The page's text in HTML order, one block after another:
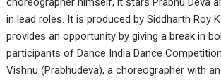
in lead roles. It is produced by Siddharth Roy
provides an opportunity by giving a break in
participants of Dance India Dance
Vishnu (Prabhudeva), a choreographer with